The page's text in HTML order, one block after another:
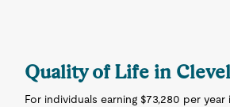
Quality of Life in
For individuals earning $73,280 per year